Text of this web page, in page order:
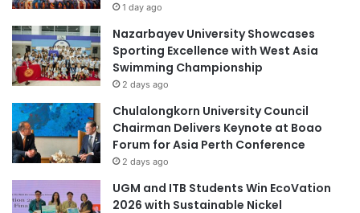
1 day ago
Nazarbayev University Showcases
Sporting Excellence with West Asia
Swimming Championship
2 days ago
Chulalongkorn University Council
Chairman Delivers Keynote at Boao
Forum for Asia Perth Conference
2 days ago
UGM and ITB Students Win EcoVation
2026 with Sustainable Nickel